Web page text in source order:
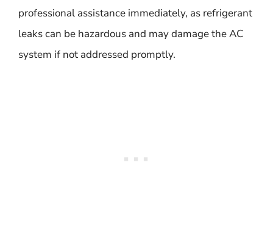
professional assistance immediately, as refrigerant
leaks can be hazardous and may damage the AC
system if not addressed promptly.